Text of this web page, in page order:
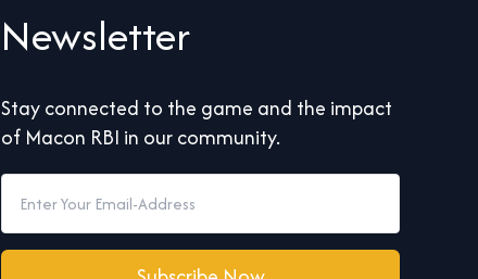
Newsletter
Stay connected to the game and the impact
of Macon RBI in our community.